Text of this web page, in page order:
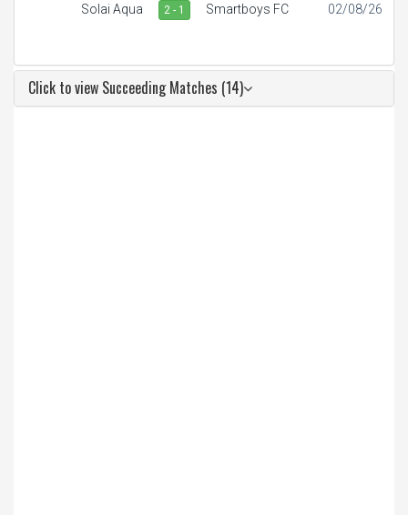
Solai Aqua 2 - 1 Smartboys FC 02/08/26
Click to view Succeeding Matches (14)